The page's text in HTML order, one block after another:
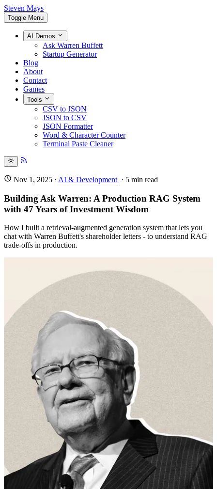
Steven Mays
Toggle Menu
AI Demos
Ask Warren Buffett
Startup Generator
Blog
About
Contact
Games
Tools
CSV to JSON
JSON to CSV
JSON Formatter
Word & Character Counter
Terminal Paste Cleaner
Nov 1, 2025 · AI & Development · 5 min read
Building Ask Warren: A Production RAG System
with 47 Years of Investment Wisdom
How I built a retrieval-augmented generation system that lets you
chat with Warren Buffett's shareholder letters - to understand RAG
trade-offs in production.